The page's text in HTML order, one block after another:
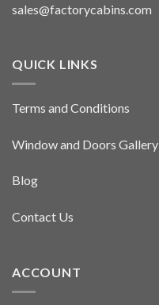
sales@factorycabins.com
QUICK LINKS
Terms and Conditions
Window and Doors Gallery
Blog
Contact Us
ACCOUNT